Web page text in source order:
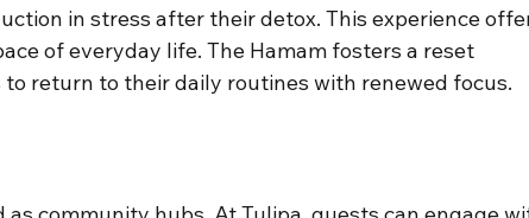
in stress after their detox. This experience
of everyday life. The Hamam fosters a reset
return to their daily routines with renewed focus.